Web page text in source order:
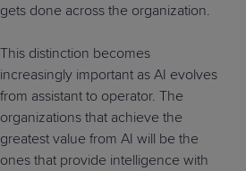
gets done across the organization.
This distinction becomes
increasingly important as AI evolves
from assistant to operator. The
organizations that achieve the
greatest value from AI will be the
ones that provide intelligence with